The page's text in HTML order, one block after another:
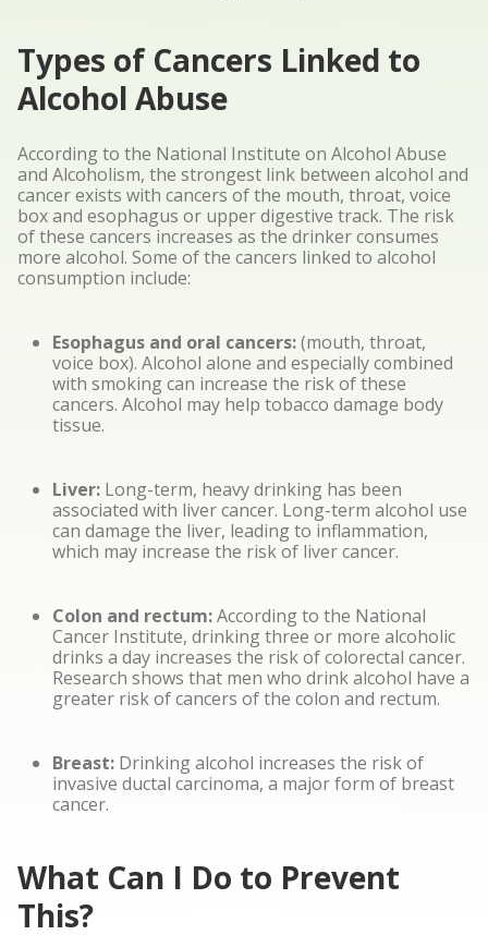
Types of Cancers Linked to
Alcohol Abuse
According to the National Institute on Alcohol Abuse
and Alcoholism, the strongest link between alcohol and
cancer exists with cancers of the mouth, throat, voice
box and esophagus or upper digestive track. The risk
of these cancers increases as the drinker consumes
more alcohol. Some of the cancers linked to alcohol
consumption include:
Esophagus and oral cancers:(mouth, throat,
voice box). Alcohol alone and especially combined
with smoking can increase the risk of these
cancers. Alcohol may help tobacco damage body
tissue.
Liver: Long-term, heavy drinking has been
associated with liver cancer. Long-term alcohol use
can damage the liver, leading to inflammation,
which may increase the risk of liver cancer.
Colon and rectum:According to the National
Cancer Institute, drinking three or more alcoholic
drinks a day increases the risk of colorectal cancer.
Research shows that men who drink alcohol have a
greater risk of cancers of the colon and rectum.
Breast: Drinking alcohol increases the risk of
invasive ductal carcinoma, a major form of breast
cancer.
What Can I Do to Prevent
This?